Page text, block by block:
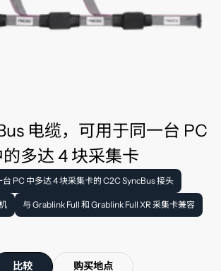
电缆，可用于同一台 PC
的多达 4 块采集卡
PC 中多达 4 块采集卡的 C2C SyncBus 接头
与 Grablink Full 和 Grablink Full XR 采集卡兼容
比较 购买地点